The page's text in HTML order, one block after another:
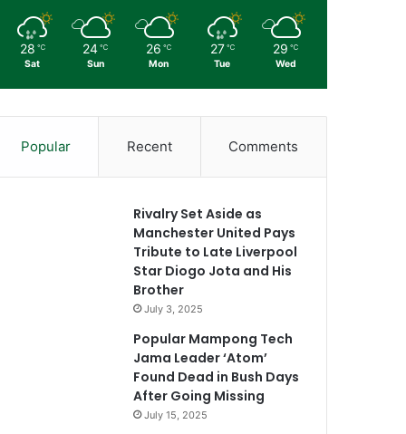
28 ℃
Sat
24 ℃
Sun
26 ℃
Mon
27 ℃
Tue
29 ℃
Wed
Popular Recent Comments
Rivalry Set Aside as
Manchester United Pays
Tribute to Late Liverpool
Star Diogo Jota and His
Brother
July 3, 2025
Popular Mampong Tech
Jama Leader ‘Atom’
Found Dead in Bush Days
After Going Missing
July 15, 2025